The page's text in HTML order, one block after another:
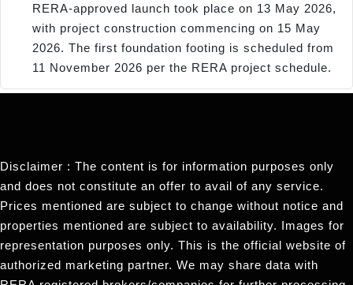
RERA-approved launch took place on 13 May 2026,
with project construction commencing on 15 May
2026. The first foundation footing is scheduled from
11 November 2026 per the RERA project schedule.
Disclaimer : The content is for information purposes only
and does not constitute an offer to avail of any service.
Prices mentioned are subject to change without notice and
properties mentioned are subject to availability. Images for
representation purposes only. This is the official website of
authorized marketing partner. We may share data with